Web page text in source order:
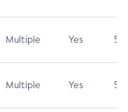
Multiple Yes 5.3
Multiple Yes 5.3